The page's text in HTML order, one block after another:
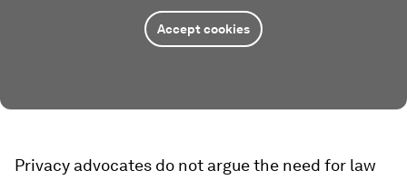
Accept cookies
Privacy advocates do not argue the need for law